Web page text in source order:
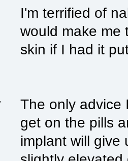
I'm terrified of
would make me
skin if I had it
The only advice
get on the pills
implant will give